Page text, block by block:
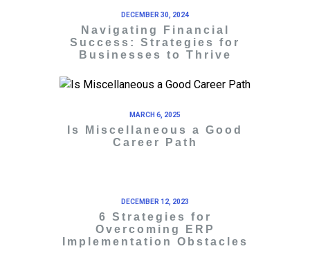
DECEMBER 30, 2024
Navigating Financial
Success: Strategies for
Businesses to Thrive
MARCH 6, 2025
Is Miscellaneous a Good
Career Path
DECEMBER 12, 2023
6 Strategies for
Overcoming ERP
Implementation Obstacles